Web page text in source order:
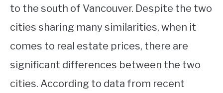
to the south of Vancouver. Despite the two
cities sharing many similarities, when it
comes to real estate prices, there are
significant differences between the two
cities. According to data from recent